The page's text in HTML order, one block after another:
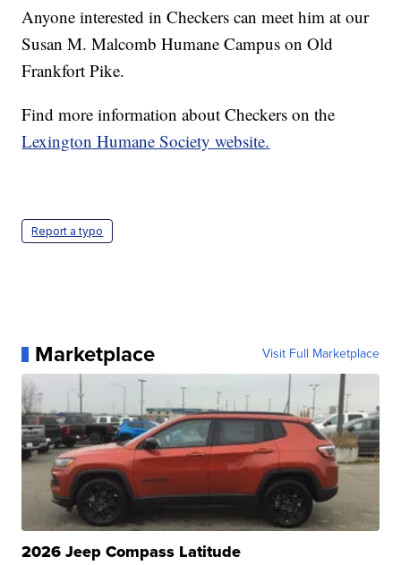
Anyone interested in Checkers can meet him at our
Susan M. Malcomb Humane Campus on Old
Frankfort Pike.
Find more information about Checkers on the
Lexington Humane Society website.
Report a typo
Marketplace Visit Full Marketplace
2026 Jeep Compass Latitude